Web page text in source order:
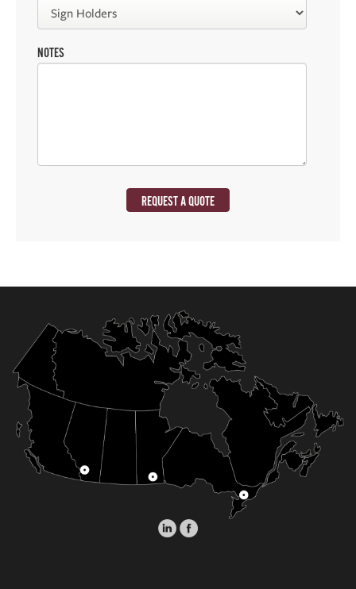
NOTES
REQUEST A QUOTE